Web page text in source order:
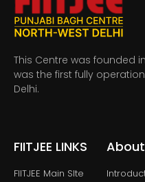
This Centre was founded
was the first fully
Delhi.
FIITJEE LINKS
FIITJEE Main SIte
About